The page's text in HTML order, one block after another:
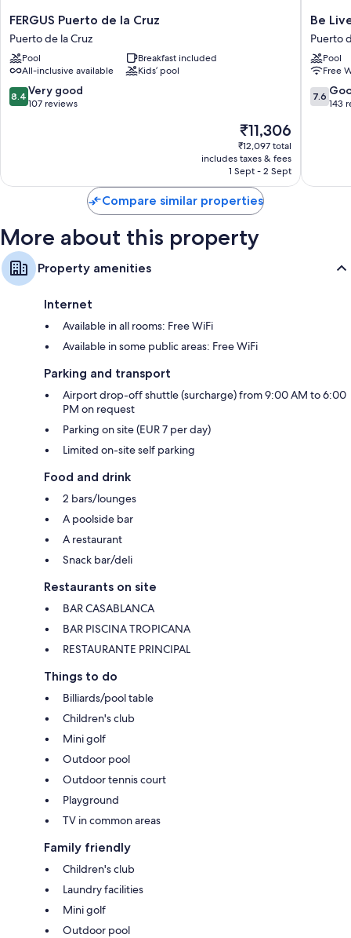
FERGUS
Puerto
de
la
Cruz
Puerto
de
FERGUS Puerto de la Cruz
Puerto de la Cruz
Pool
Breakfast included
All-inclusive available
Kids’ pool
8.4
out
reviews
8.4 Very good
107 reviews
The
price
is
₹11,306
₹11,306
₹12,097 total
includes taxes & fees
1 Sept - 2 Sept
Be
Live
Adults
Only
Tenerife
Puerto
de
Be
Puerto
Pool
Free
7.6
out
7.6
143
Compare similar properties
More about this property
Property amenities
Internet
Available in all rooms: Free WiFi
Available in some public areas: Free WiFi
Parking and transport
Airport drop-off shuttle (surcharge) from 9:00 AM to 6:00
PM on request
Parking on site (EUR 7 per day)
Limited on-site self parking
Food and drink
2 bars/lounges
A poolside bar
A restaurant
Snack bar/deli
Restaurants on site
BAR CASABLANCA
BAR PISCINA TROPICANA
RESTAURANTE PRINCIPAL
Things to do
Billiards/pool table
Children's club
Mini golf
Outdoor pool
Outdoor tennis court
Playground
TV in common areas
Family friendly
Children's club
Laundry facilities
Mini golf
Outdoor pool